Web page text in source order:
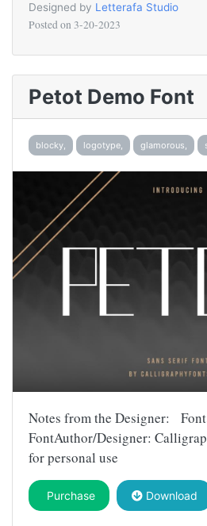
Designed by Letterafa Studio
Posted on 3-20-2023
Petot Demo Font
blocky, logotype, glamorous,
Notes from the Designer: Font
FontAuthor/Designer:
for personal use
Purchase Download